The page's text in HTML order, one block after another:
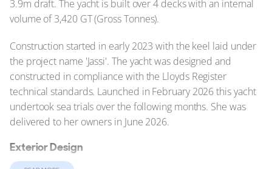
3.9m draft. The yacht is built over 4 decks with an internal
volume of 3,420 GT (Gross Tonnes).
Construction started in early 2023 with the keel laid under
the project name 'Jassi'. The yacht was designed and
constructed in compliance with the Lloyds Register
technical standards. Launched in February 2026 this yacht
undertook sea trials over the following months. She was
delivered to her owners in June 2026.
Exterior Design
At 102.4m (335.9ft), Nixie belongs to a new generation of